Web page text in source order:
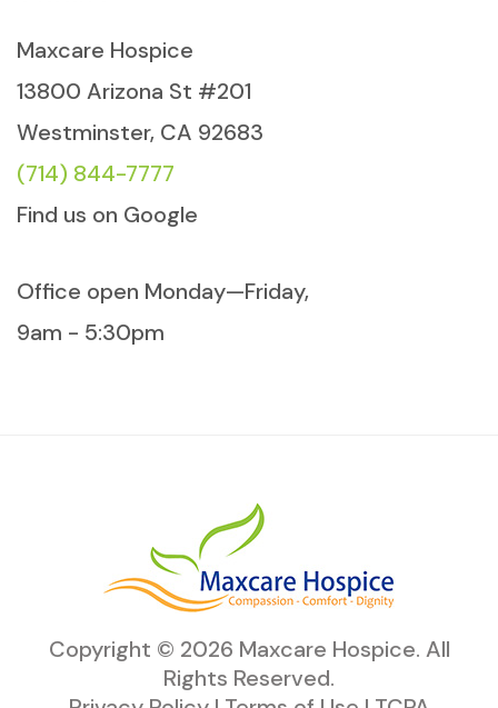
Maxcare Hospice
13800 Arizona St #201
Westminster, CA 92683
(714) 844-7777
Find us on Google
Office open Monday—Friday,
9am - 5:30pm
Copyright © 2026 Maxcare Hospice. All
Rights Reserved.